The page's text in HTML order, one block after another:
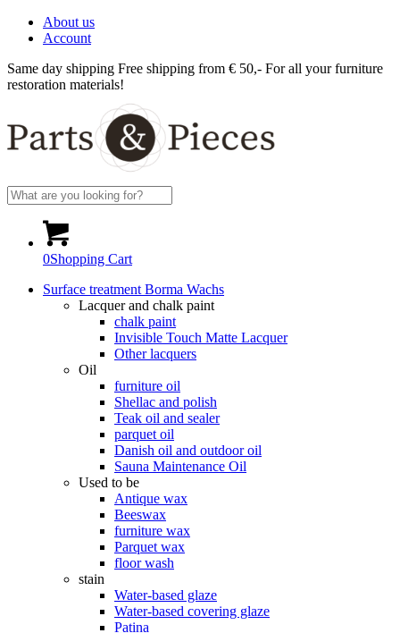
About us
Account
Same day shipping Free shipping from € 50,- For all your furniture
restoration materials!
0Shopping Cart
Surface treatment Borma Wachs
Lacquer and chalk paint
chalk paint
Invisible Touch Matte Lacquer
Other lacquers
Oil
furniture oil
Shellac and polish
Teak oil and sealer
parquet oil
Danish oil and outdoor oil
Sauna Maintenance Oil
Used to be
Antique wax
Beeswax
furniture wax
Parquet wax
floor wash
stain
Water-based glaze
Water-based covering glaze
Patina